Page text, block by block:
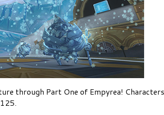
through Part One of Empyrea! Characters